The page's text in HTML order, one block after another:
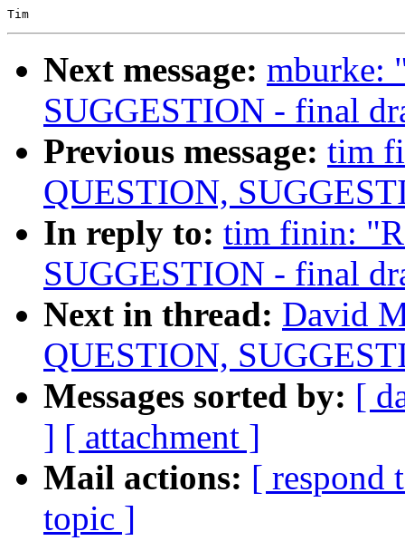
Next message: mburke:
SUGGESTION - final
Previous message: tim
QUESTION,
In reply to: tim finin:
SUGGESTION - final
Next in thread: David
QUESTION,
Messages sorted by: [
] [ attachment ]
Mail actions: [ respond
topic ]